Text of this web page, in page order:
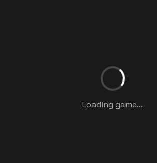
Loading game...